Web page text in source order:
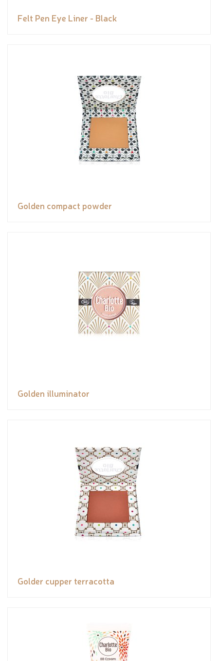
Felt Pen Eye Liner - Black
Golden compact powder
Golden illuminator
Golder cupper terracotta